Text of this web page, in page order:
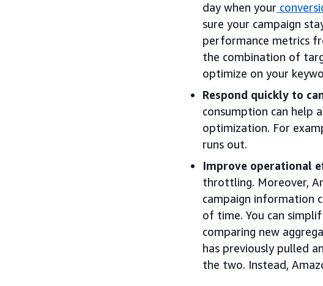
day when your
sure your campaign
performance metrics
the combination of
optimize on your
Respond quickly to
consumption can help
optimization. For
runs out.
Improve operational
throttling. Moreover,
campaign information
of time. You can
comparing new
has previously pulled
the two. Instead,